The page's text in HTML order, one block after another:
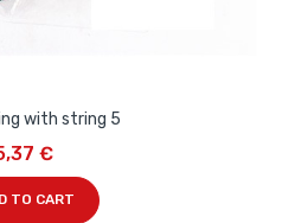
with string 5
€
TO CART